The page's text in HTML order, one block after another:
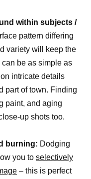
within subjects /
pattern differing
variety will keep the
be as simple as
intricate details
part of town. Finding
paint, and aging
up shots too.
burning: Dodging
you to selectively
– this is perfect